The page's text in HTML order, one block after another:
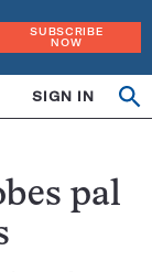
SUBSCRIBE
NOW
SIGN IN
pal